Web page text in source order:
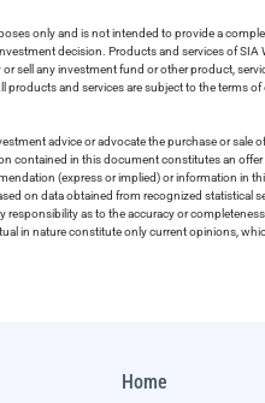
only and is not intended to provide a
decision. Products and services of
sell any investment fund or other product,
and services are subject to the terms
advice or advocate the purchase or
contained in this document constitutes an
(express or implied) or information
on data obtained from recognized statistical
as to the accuracy or
in nature constitute only current opinions,
Home